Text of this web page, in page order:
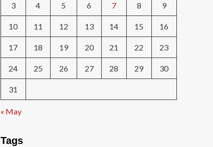
3 4 5 6 7 8 9
10 11 12 13 14 15 16
17 18 19 20 21 22 23
24 25 26 27 28 29 30
31
« May
Tags